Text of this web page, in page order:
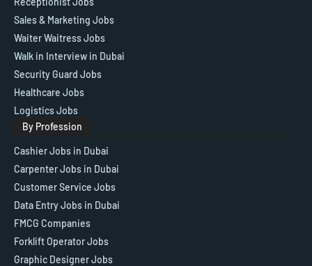
Sales & Marketing Jobs
Waiter Waitress Jobs
Walk in Interview in Dubai
Security Guard Jobs
Healthcare Jobs
Logistics Jobs
By Profession
Cashier Jobs in Dubai
Carpenter Jobs in Dubai
Customer Service Jobs
Data Entry Jobs in Dubai
FMCG Companies
Forklift Operator Jobs
Graphic Designer Jobs